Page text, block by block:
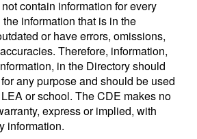
contain information for every
information that is in the
or have errors, omissions,
Therefore, information,
in the Directory should
any purpose and should be used
or school. The CDE makes no
express or implied, with
information.